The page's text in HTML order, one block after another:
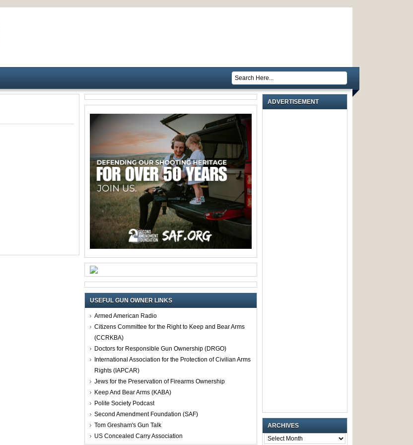
USEFUL GUN OWNER LINKS
Armed American Radio
Citizens Committee for the Right to Keep and Bear Arms
(CCRKBA)
Doctors for Responsible Gun Ownership (DRGO)
International Association for the Protection of Civilian Arms
Rights (IAPCAR)
Jews for the Preservation of Firearms Ownership
Keep And Bear Arms (KABA)
Polite Society Podcast
Second Amendment Foundation (SAF)
Tom Gresham's Gun Talk
US Concealed Carry Association
ADVERTISEMENT
ARCHIVES
ARCHIVES